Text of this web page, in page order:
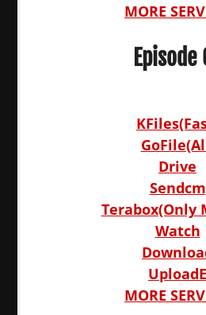
MORE
Episode
Drive
Sendcm
Terabox(Only
Watch
UploadE
MORE